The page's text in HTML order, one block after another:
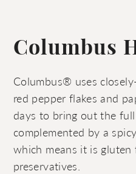
Columbus
Columbus® uses
red pepper flakes and
days to bring out the
complemented by a
which means it is gluten
preservatives.